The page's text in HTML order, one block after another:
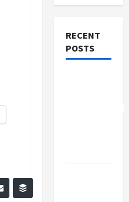
RECENT
POSTS